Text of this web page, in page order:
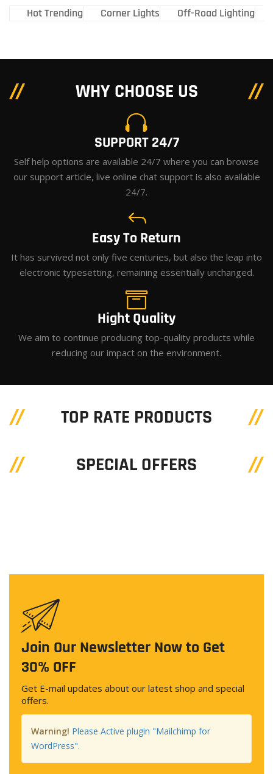
Hot Trending Corner Lights Off-Road Lighting
WHY CHOOSE US
SUPPORT 24/7
Self help options are available 24/7 where you can browse
our support article, live online chat support is also available
24/7.
Easy To Return
It has survived not only five centuries, but also the leap into
electronic typesetting, remaining essentially unchanged.
Hight Quality
We aim to continue producing top-quality products while
reducing our impact on the environment.
TOP RATE PRODUCTS
SPECIAL OFFERS
Join Our Newsletter Now to Get
30% OFF
Get E-mail updates about our latest shop and special
offers.
Warning! Please Active plugin "Mailchimp for
WordPress".